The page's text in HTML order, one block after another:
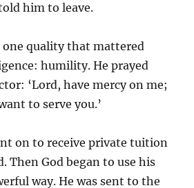
him to leave.
one quality that mattered
humility. He prayed
‘Lord, have mercy on me;
to serve you.’
on to receive private tuition
Then God began to use his
way. He was sent to the